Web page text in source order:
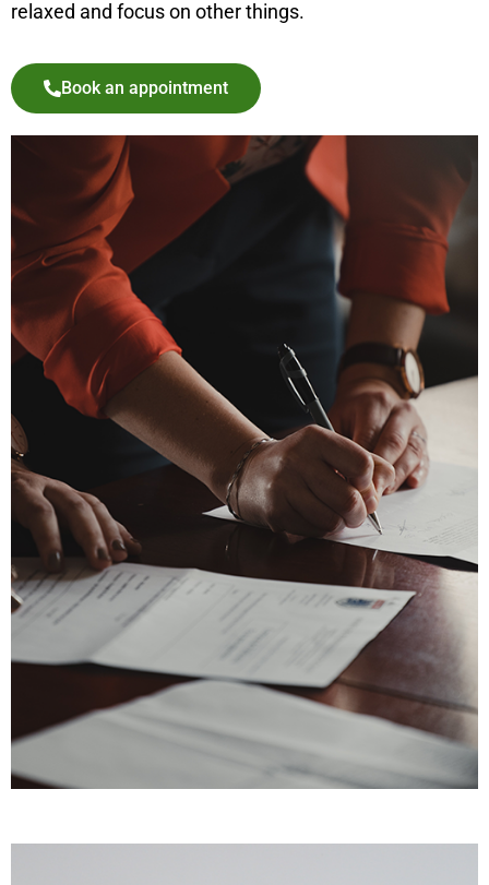
relaxed and focus on other things.
Book an appointment